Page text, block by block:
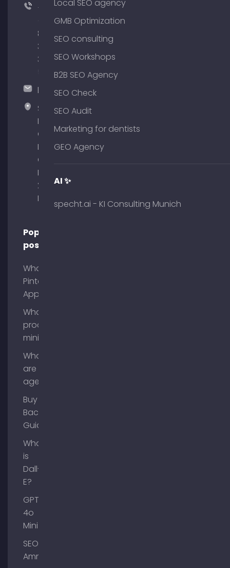
+49
89
380
375
hallo@timospecht.de
Specht
Marketing
GmbH –
Palais am
Obelisk
Briennerstr.
29 80333
Munich
Popular
posts
What is
Pinterest
App?
What is
process
mining?
What
are AI
agents?
Buy
Backlinks
Guide
What
is
Dall-
E?
GPT-
4o
Mini
SEO
Ammersee
Local SEO agency
GMB Optimization
SEO consulting
SEO Workshops
B2B SEO Agency
SEO Check
SEO Audit
Marketing for dentists
GEO Agency
AI ✨
specht.ai - KI Consulting Munich